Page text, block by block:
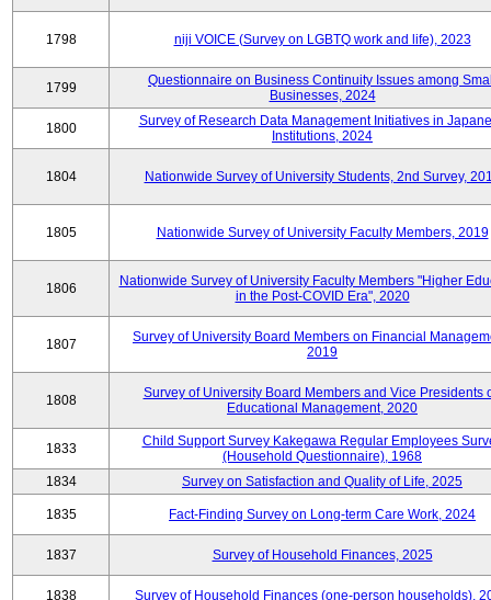
1798 niji VOICE (Survey on LGBTQ work and life), 2023
1799
Questionnaire on Business Continuity Issues among
Businesses, 2024
1800
Survey of Research Data Management Initiatives in
Institutions, 2024
1804 Nationwide Survey of University Students, 2nd Survey,
1805 Nationwide Survey of University Faculty Members, 2019
1806
Nationwide Survey of University Faculty Members "Higher
in the Post-COVID Era", 2020
1807
Survey of University Board Members on Financial
2019
1808
Survey of University Board Members and Vice Presidents
Educational Management, 2020
1833
Child Support Survey Kakegawa Regular Employees
(Household Questionnaire), 1968
1834
Survey on Satisfaction and Quality of Life, 2025
1835 Fact-Finding Survey on Long-term Care Work, 2024
1837 Survey of Household Finances, 2025
1838 Survey of Household Finances (one-person households),